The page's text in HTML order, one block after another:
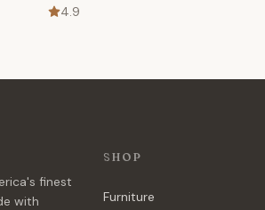
4.9
finest
with
SHOP
Furniture